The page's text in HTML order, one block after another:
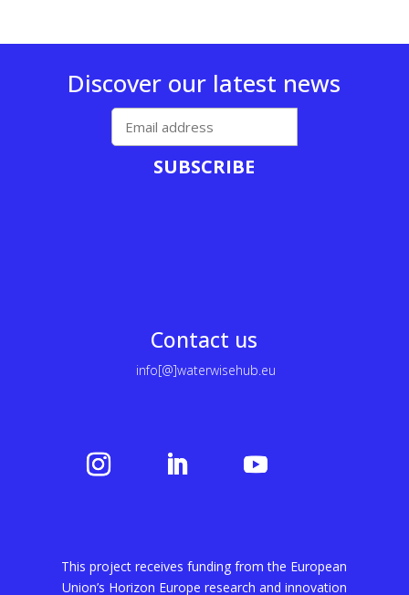
Discover our latest news
SUBSCRIBE
Contact us
info[@]waterwisehub.eu
This project receives funding from the European
Union’s Horizon Europe research and innovation